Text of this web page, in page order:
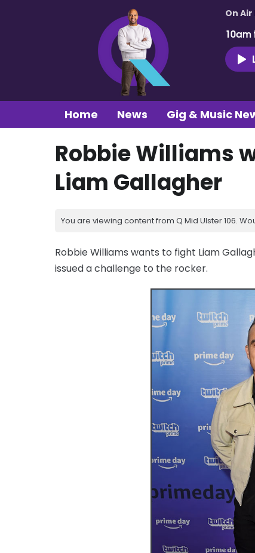
On Air
10am
Home News Gig & Music
Robbie Williams
Liam Gallagher
You are viewing content from Q Mid Ulster 106.
Robbie Williams wants to fight Liam
issued a challenge to the rocker.